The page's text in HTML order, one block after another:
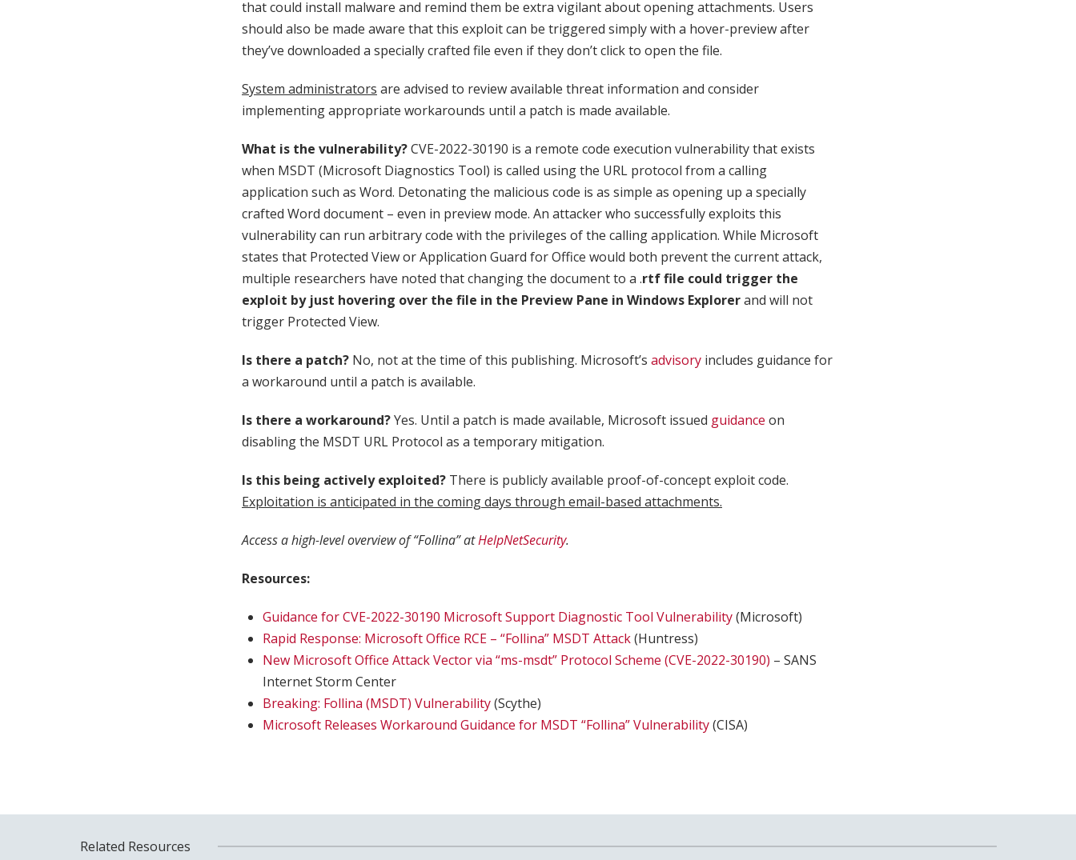
that could install malware and remind them be extra vigilant about opening attachments. Users
should also be made aware that this exploit can be triggered simply with a hover-preview after
they’ve downloaded a specially crafted file even if they don’t click to open the file.
System administrators are advised to review available threat information and consider
implementing appropriate workarounds until a patch is made available.
What is the vulnerability?CVE-2022-30190 is a remote code execution vulnerability that exists
when MSDT (Microsoft Diagnostics Tool) is called using the URL protocol from a calling
application such as Word. Detonating the malicious code is as simple as opening up a specially
crafted Word document – even in preview mode. An attacker who successfully exploits this
vulnerability can run arbitrary code with the privileges of the calling application. While Microsoft
states that Protected View or Application Guard for Office would both prevent the current attack,
multiple researchers have noted that changing the document to a .rtf file could trigger the
exploit by just hovering over the file in the Preview Pane in Windows Explorerand will not
trigger Protected View.
Is there a patch? No, not at the time of this publishing. Microsoft’s advisory includes guidance for
a workaround until a patch is available.
Is there a workaround?Yes. Until a patch is made available, Microsoft issued guidance on
disabling the MSDT URL Protocol as a temporary mitigation.
Is this being actively exploited? There is publicly available proof-of-concept exploit code.
Exploitation is anticipated in the coming days through email-based attachments.
Access a high-level overview of “Follina” atHelpNetSecurity.
Resources:
Guidance for CVE-2022-30190 Microsoft Support Diagnostic Tool Vulnerability(Microsoft)
Rapid Response: Microsoft Office RCE – “Follina” MSDT Attack(Huntress)
New Microsoft Office Attack Vector via “ms-msdt” Protocol Scheme (CVE-2022-30190) – SANS
Internet Storm Center
Breaking: Follina (MSDT) Vulnerability(Scythe)
Microsoft Releases Workaround Guidance for MSDT “Follina” Vulnerability(CISA)
Related Resources